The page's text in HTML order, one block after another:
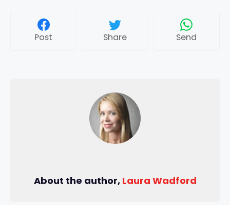
Post Share Send
About the author, Laura Wadford